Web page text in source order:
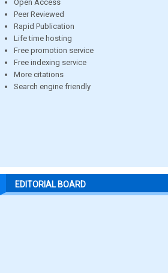
Open Access
Peer Reviewed
Rapid Publication
Life time hosting
Free promotion service
Free indexing service
More citations
Search engine friendly
EDITORIAL BOARD